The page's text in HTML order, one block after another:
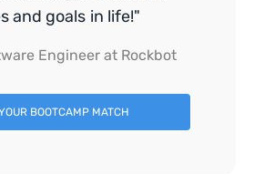
and goals in life!"
Engineer at Rockbot
BOOTCAMP MATCH